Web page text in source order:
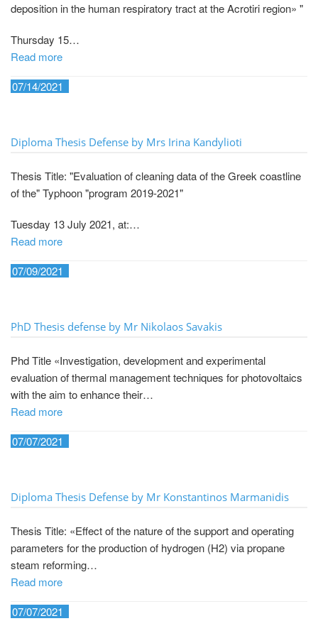
deposition in the human respiratory tract at the Acrotiri region» "
Thursday 15…
Read more
07/14/2021
Diploma Thesis Defense by Mrs Irina Kandylioti
Thesis Title: "Evaluation of cleaning data of the Greek coastline
of the" Typhoon "program 2019-2021"
Tuesday 13 July 2021, at:…
Read more
07/09/2021
PhD Thesis defense by Mr Nikolaos Savakis
Phd Title «Investigation, development and experimental
evaluation of thermal management techniques for photovoltaics
with the aim to enhance their…
Read more
07/07/2021
Diploma Thesis Defense by Mr Konstantinos Marmanidis
Thesis Title: «Effect of the nature of the support and operating
parameters for the production of hydrogen (H2) via propane
steam reforming…
Read more
07/07/2021